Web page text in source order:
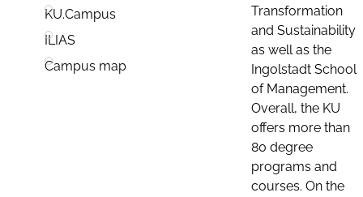
KU.Campus
ILIAS
Campus map
Transformation
and Sustainability
as well as the
Ingolstadt School
of Management.
Overall, the KU
offers more than
80 degree
programs and
courses. On the